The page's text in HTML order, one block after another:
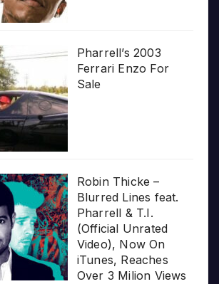
Pharrell’s 2003
Ferrari Enzo For
Sale
Robin Thicke –
Blurred Lines feat.
Pharrell & T.I.
(Official Unrated
Video), Now On
iTunes, Reaches
Over 3 Milion Views